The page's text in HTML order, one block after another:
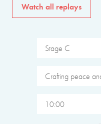
Watch all replays
Stage C
Crafting peace
10:00